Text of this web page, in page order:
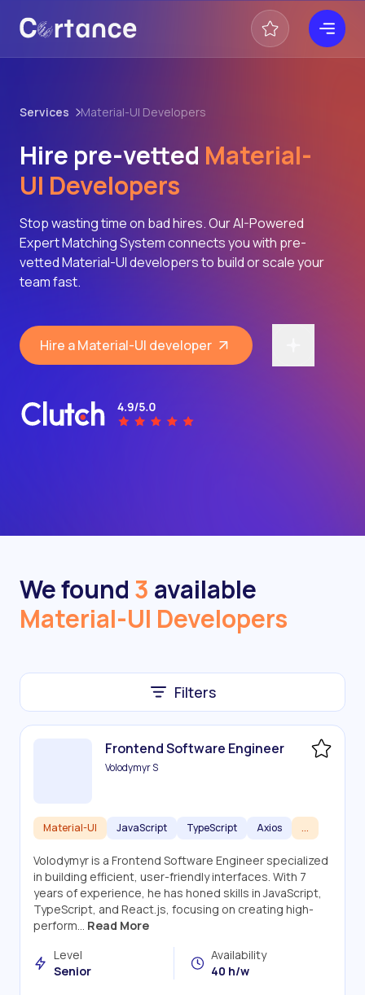
Services Material-UI Developers
Hire pre-vetted Material-
UI Developers
Stop wasting time on bad hires. Our AI-Powered
Expert Matching System connects you with pre-
vetted Material-UI developers to build or scale your
team fast.
Hire a Material-UI developer
We found 3 available
Material-UI Developers
Filters
Frontend Software Engineer
Volodymyr S
Material-UI JavaScript TypeScript Axios ...
Volodymyr is a Frontend Software Engineer specialized
in building efficient, user-friendly interfaces. With 7
years of experience, he has honed skills in JavaScript,
TypeScript, and React.js, focusing on creating high-
perform... Read More
Level
Senior
Availability
40 h/w